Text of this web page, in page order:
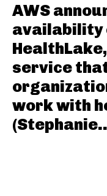
AWS
availability
service
work with